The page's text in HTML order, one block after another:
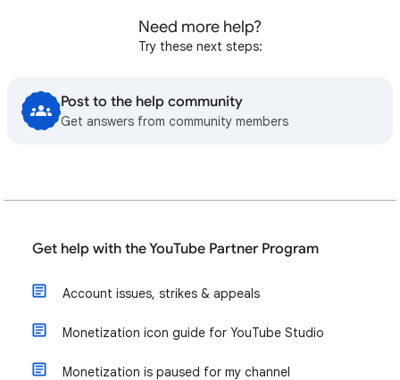
Need more help?
Try these next steps:
Post to the help community
Get answers from community members
Get help with the YouTube Partner Program
Account issues, strikes & appeals
Monetization icon guide for YouTube Studio
Monetization is paused for my channel